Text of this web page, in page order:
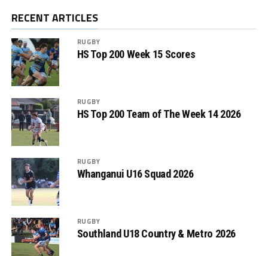
RECENT ARTICLES
RUGBY
HS Top 200 Week 15 Scores
RUGBY
HS Top 200 Team of The Week 14 2026
RUGBY
Whanganui U16 Squad 2026
RUGBY
Southland U18 Country & Metro 2026